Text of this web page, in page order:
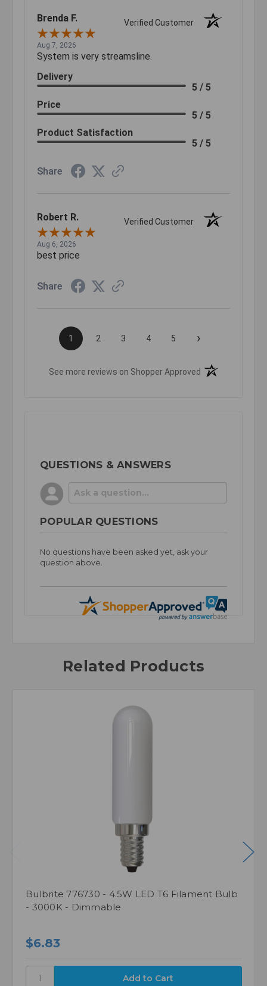
Brenda F. Verified Customer
Aug 7, 2026
System is very streamsline.
Delivery
5 / 5
Price
5 / 5
Product Satisfaction
5 / 5
Share
Robert R. Verified Customer
Aug 6, 2026
best price
Share
1 2 3 4 5 ›
See more reviews on Shopper Approved (opens in a new
QUESTIONS & ANSWERS
POPULAR QUESTIONS
No questions have been asked yet, ask your
question above.
Related Products
Bulbrite 776730 - 4.5W LED T6 Filament Bulb
- 3000K - Dimmable
$6.83